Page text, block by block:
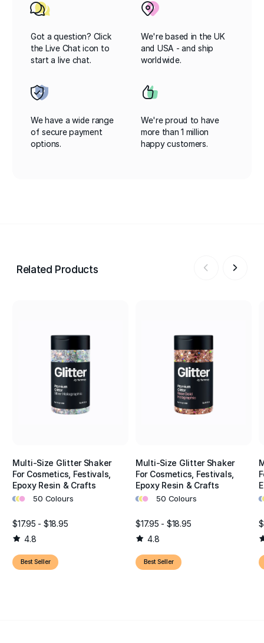
Got a question? Click
the Live Chat icon to
start a live chat.
We're based in the UK
and USA - and ship
worldwide.
We have a wide range
of secure payment
options.
We're proud to have
more than 1 million
happy customers.
Related Products
Multi-Size Glitter Shaker
For Cosmetics, Festivals,
Epoxy Resin & Crafts
••• 50 Colours
$17.95 - $18.95
4.8
Best Seller
Multi-Size Glitter Shaker
For Cosmetics, Festivals,
Epoxy Resin & Crafts
••• 50 Colours
$17.95 - $18.95
4.8
Best Seller
••